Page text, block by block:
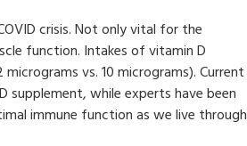
crisis. Not only vital for the
function. Intakes of vitamin D
vs. 10 micrograms). Current
supplement, while experts have been
immune function as we live through